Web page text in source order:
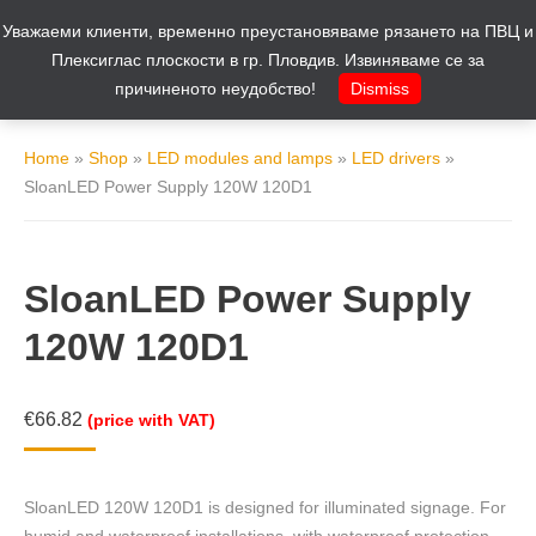
Home » Shop » LED modules and lamps » LED drivers »
SloanLED Power Supply 120W 120D1
SloanLED Power Supply
120W 120D1
€66.82 (price with VAT)
SloanLED 120W 120D1 is designed for illuminated signage. For
Уважаеми клиенти, временно преустановяваме рязането на ПВЦ и
Плексиглас плоскости в гр. Пловдив. Извиняваме се за
причиненото неудобство!
Dismiss